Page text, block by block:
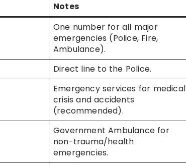
Notes
One number for all major
emergencies (Police, Fire,
Ambulance).
Direct line to the Police.
Emergency services for medical
crisis and accidents
(recommended).
Government Ambulance for
non-trauma/health
emergencies.